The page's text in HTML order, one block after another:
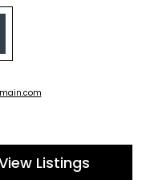
Listings